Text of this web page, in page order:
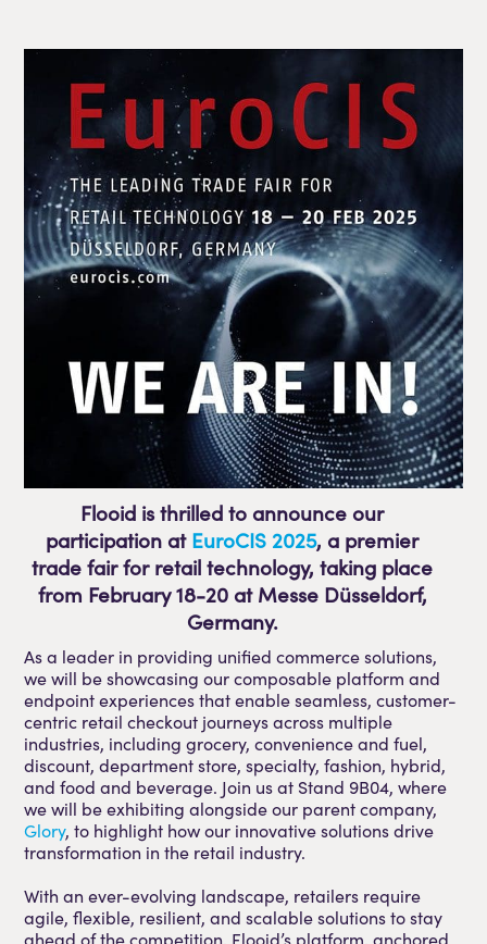
Flooid is thrilled to announce our
participation at EuroCIS 2025, a premier
trade fair for retail technology, taking place
from February 18-20 at Messe Düsseldorf,
Germany.
As a leader in providing unified commerce solutions,
we will be showcasing our composable platform and
endpoint experiences that enable seamless, customer-
centric retail checkout journeys across multiple
industries, including grocery, convenience and fuel,
discount, department store, specialty, fashion, hybrid,
and food and beverage. Join us at Stand 9B04, where
we will be exhibiting alongside our parent company,
Glory, to highlight how our innovative solutions drive
transformation in the retail industry.
With an ever-evolving landscape, retailers require
agile, flexible, resilient, and scalable solutions to stay
ahead of the competition. Flooid’s platform, anchored